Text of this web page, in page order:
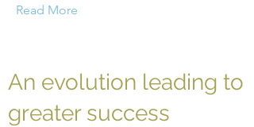
Read More
An evolution leading to
greater success